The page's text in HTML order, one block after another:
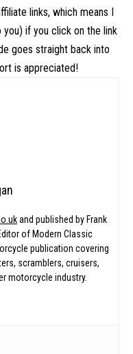
links, which means I
if you click on the link
goes straight back into
is appreciated!
and published by Frank
of Modern Classic
publication covering
scramblers, cruisers,
motorcycle industry.